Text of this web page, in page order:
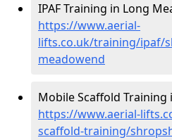
IPAF Training in Long
https://www.aerial-
lifts.co.uk/training/ipaf/
meadowend
Mobile Scaffold
https://www.aerial-
scaffold-training/